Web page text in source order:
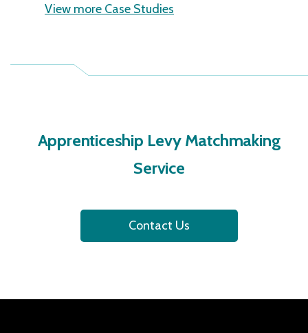
View more Case Studies
Apprenticeship Levy Matchmaking
Service
Contact Us